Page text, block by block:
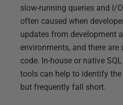
slow-running queries and I/
often caused when
updates from development
environments, and there are
code. In-house or native
tools can help to identify
but frequently fall short.